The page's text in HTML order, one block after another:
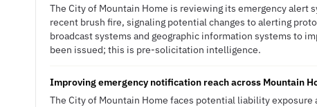
The City of Mountain Home is reviewing its emergency
recent brush fire, signaling potential changes to alerting
broadcast systems and geographic information systems to
been issued; this is pre-solicitation intelligence.
Improving emergency notification reach across Mountain
The City of Mountain Home faces potential liability